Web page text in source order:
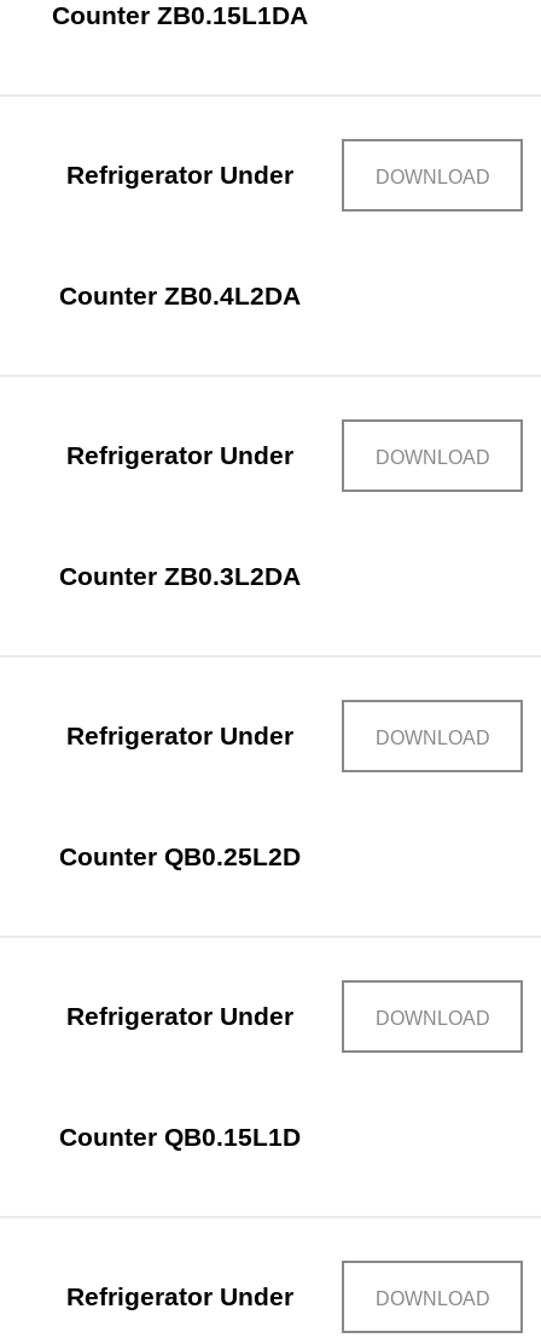
Counter ZB0.15L1DA
Refrigerator Under
Counter ZB0.4L2DA
DOWNLOAD
Refrigerator Under
Counter ZB0.3L2DA
DOWNLOAD
Refrigerator Under
Counter QB0.25L2D
DOWNLOAD
Refrigerator Under
Counter QB0.15L1D
DOWNLOAD
Refrigerator Under DOWNLOAD